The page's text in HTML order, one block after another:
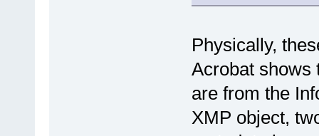
Physically,
Acrobat shows
are from the
XMP object,